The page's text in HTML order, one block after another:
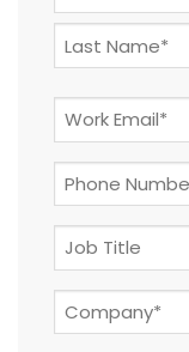
*
First
Email
*
Phone
*
Job
Title
Company
*